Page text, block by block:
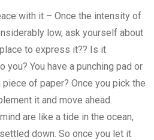
with it – Once the intensity of
low, ask yourself about
to express it?? Is it
you? You have a punching pad or
of paper? Once you pick the
it and move ahead.
are like a tide in the ocean,
down. So once you let it